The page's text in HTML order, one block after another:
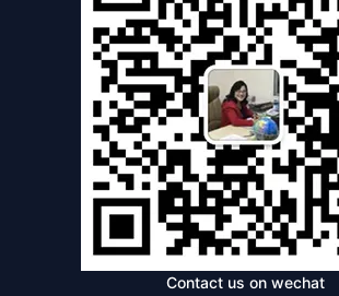
Contact us on wechat